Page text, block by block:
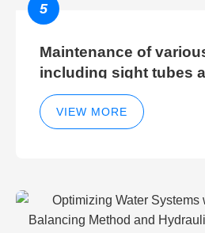
5
Maintenance of
including sight tubes
sight glasses
VIEW MORE